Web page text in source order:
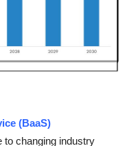
(BaaS)
to changing industry